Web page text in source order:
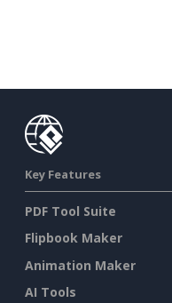
Key Features
PDF Tool Suite
Flipbook Maker
Animation Maker
AI Tools